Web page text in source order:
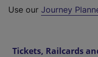
Use our Journey
Tickets, Railcards